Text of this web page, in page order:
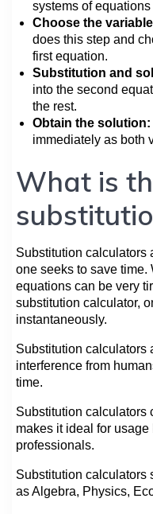
systems of
Choose the
does this step and
first equation.
Substitution and
into the second
the rest.
Obtain the solution:
immediately as both
What is
Substitution calculators
one seeks to save time.
equations can be very
substitution calculator,
instantaneously.
Substitution calculators
interference from
time.
Substitution calculators
makes it ideal for
professionals.
Substitution calculators
as Algebra, Physics,